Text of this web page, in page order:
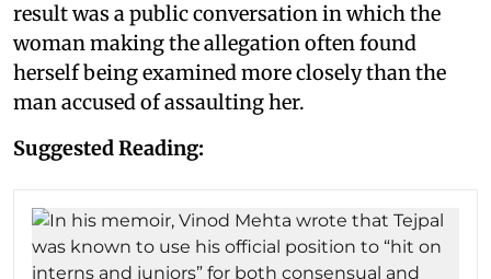
result was a public conversation in which the
woman making the allegation often found
herself being examined more closely than the
man accused of assaulting her.
Suggested Reading: